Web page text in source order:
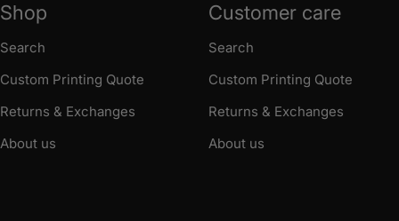
Shop
Search
Custom Printing Quote
Returns & Exchanges
About us
Customer care
Search
Custom Printing Quote
Returns & Exchanges
About us